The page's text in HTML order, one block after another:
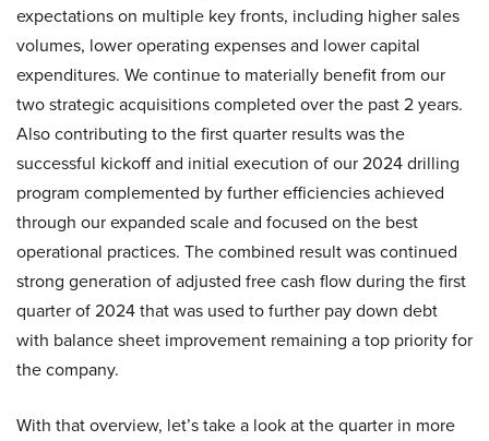
expectations on multiple key fronts, including higher sales
volumes, lower operating expenses and lower capital
expenditures. We continue to materially benefit from our
two strategic acquisitions completed over the past 2 years.
Also contributing to the first quarter results was the
successful kickoff and initial execution of our 2024 drilling
program complemented by further efficiencies achieved
through our expanded scale and focused on the best
operational practices. The combined result was continued
strong generation of adjusted free cash flow during the first
quarter of 2024 that was used to further pay down debt
with balance sheet improvement remaining a top priority for
the company.
With that overview, let’s take a look at the quarter in more